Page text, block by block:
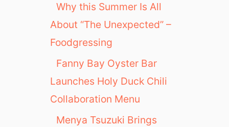
Why this Summer Is All
About “The Unexpected” –
Foodgressing
Fanny Bay Oyster Bar
Launches Holy Duck Chili
Collaboration Menu
Menya Tsuzuki Brings